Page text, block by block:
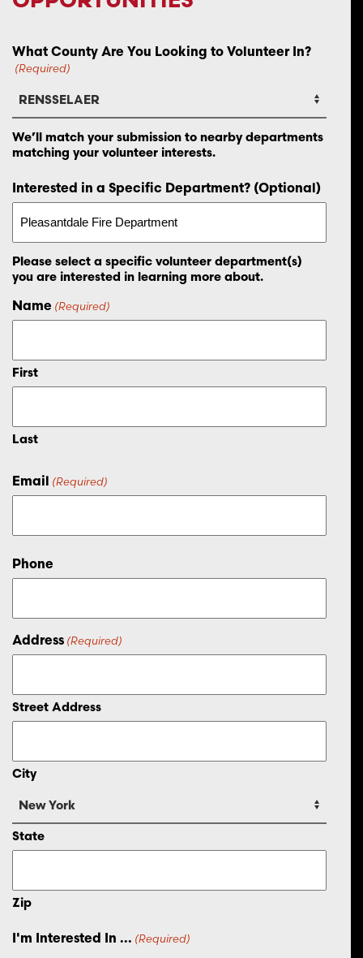
What County Are You Looking to Volunteer In?
(Required)
We’ll match your submission to nearby departments
matching your volunteer interests.
Interested in a Specific Department? (Optional)
Please select a specific volunteer department(s)
you are interested in learning more about.
Name (Required)
First
Last
Email (Required)
Phone
Address (Required)
Street Address
City
State
Zip
I'm Interested In ... (Required)